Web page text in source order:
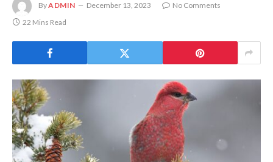
ByADMIN December 13, 2023
No Comments
22 Mins Read